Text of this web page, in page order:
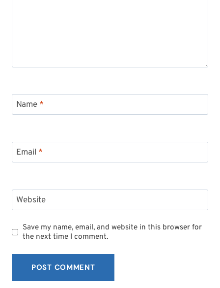
Name *
Email *
Website
Save my name, email, and website in this browser for
the next time I comment.